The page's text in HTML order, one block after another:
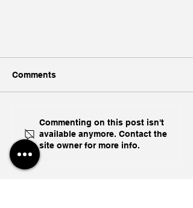
Global Geopolitical Speaker
Comments
Commenting on this post isn't
available anymore. Contact the
site owner for more info.